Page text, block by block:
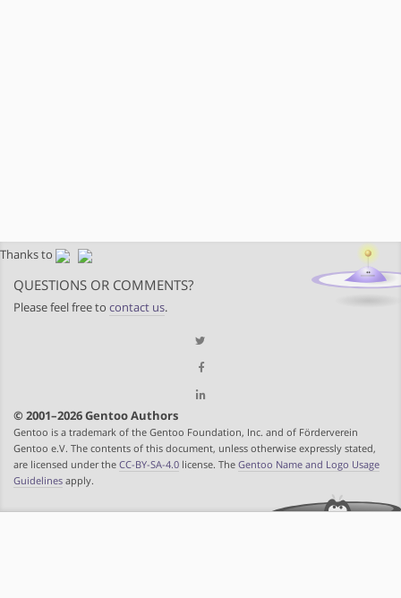
Thanks to
QUESTIONS OR COMMENTS?
Please feel free to contact us.
© 2001–2026 Gentoo Authors
Gentoo is a trademark of the Gentoo Foundation, Inc. and of Förderverein
Gentoo e.V. The contents of this document, unless otherwise expressly stated,
are licensed under the CC-BY-SA-4.0 license. The Gentoo Name and Logo Usage
Guidelines apply.